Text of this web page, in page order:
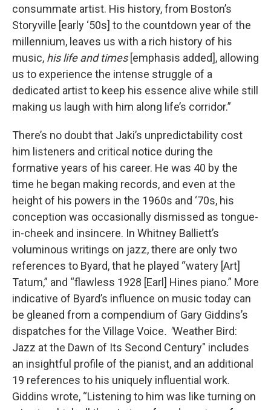
consummate artist. His history, from Boston’s
Storyville [early ‘50s] to the countdown year of the
millennium, leaves us with a rich history of his
music, his life and times [emphasis added], allowing
us to experience the intense struggle of a
dedicated artist to keep his essence alive while still
making us laugh with him along life’s corridor.”
There’s no doubt that Jaki’s unpredictability cost
him listeners and critical notice during the
formative years of his career. He was 40 by the
time he began making records, and even at the
height of his powers in the 1960s and ‘70s, his
conception was occasionally dismissed as tongue-
in-cheek and insincere. In Whitney Balliett’s
voluminous writings on jazz, there are only two
references to Byard, that he played “watery [Art]
Tatum,” and “flawless 1928 [Earl] Hines piano.” More
indicative of Byard’s influence on music today can
be gleaned from a compendium of Gary Giddins’s
dispatches for the Village Voice. "Weather Bird:
Jazz at the Dawn of Its Second Century" includes
an insightful profile of the pianist, and an additional
19 references to his uniquely influential work.
Giddins wrote, “Listening to him was like turning on